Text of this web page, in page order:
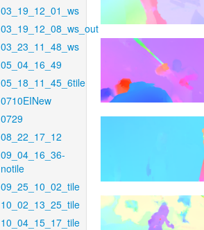
03_19_12_01_ws
03_19_12_08_ws_out
03_23_11_48_ws
05_04_16_49
05_18_11_45_6tile
0710EINew
0729
08_22_17_12
09_04_16_36-
notile
09_25_10_02_tile
10_02_13_25_tile
10_04_15_17_tile